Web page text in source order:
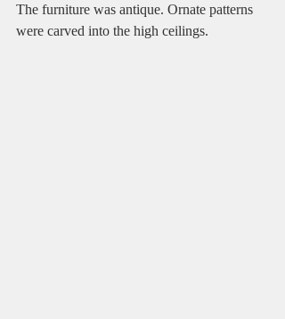
The furniture was antique. Ornate patterns
were carved into the high ceilings.